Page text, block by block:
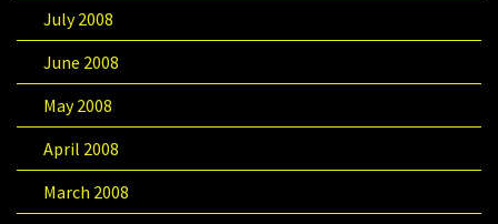
July 2008
June 2008
May 2008
April 2008
March 2008